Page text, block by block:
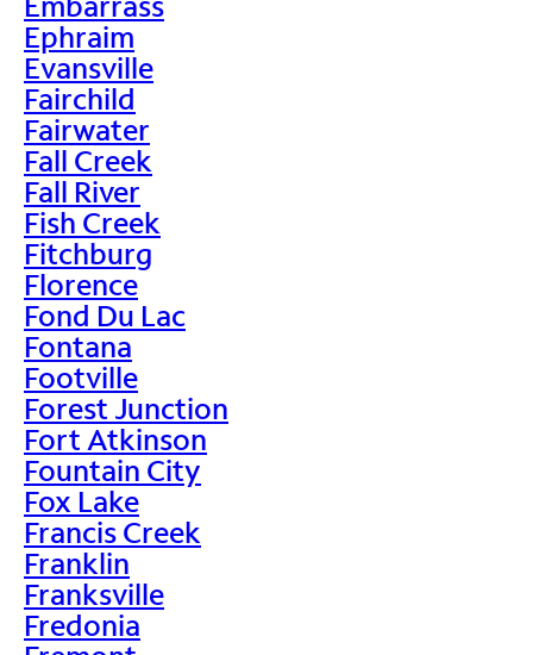
Ephraim
Evansville
Fairchild
Fairwater
Fall Creek
Fall River
Fish Creek
Fitchburg
Florence
Fond Du Lac
Fontana
Footville
Forest Junction
Fort Atkinson
Fountain City
Fox Lake
Francis Creek
Franklin
Franksville
Fredonia